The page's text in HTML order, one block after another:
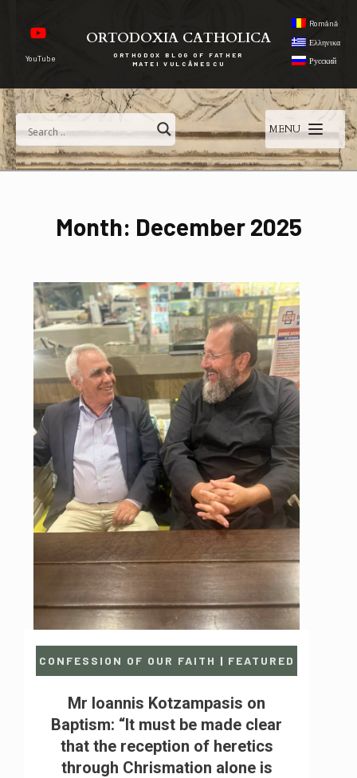
YouTube
ORTODOXIA CATHOLICA
ORTHODOX BLOG OF FATHER
MATEI VULCĂNESCU
Română
Ελληνικα
Русский
MENU
Month: December 2025
CONFESSION OF OUR FAITH | FEATURED
Mr Ioannis Kotzampasis on
Baptism: “It must be made clear
that the reception of heretics
through Chrismation alone is